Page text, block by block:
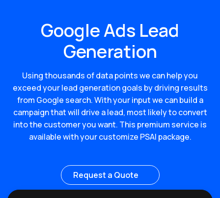
Google Ads Lead
Generation
Using thousands of data points we can help you
exceed your lead generation goals by driving results
from Google search. With your input we can build a
campaign that will drive a lead, most likely to convert
into the customer you want. This premium service is
available with your customize PSAI package.
Request a Quote